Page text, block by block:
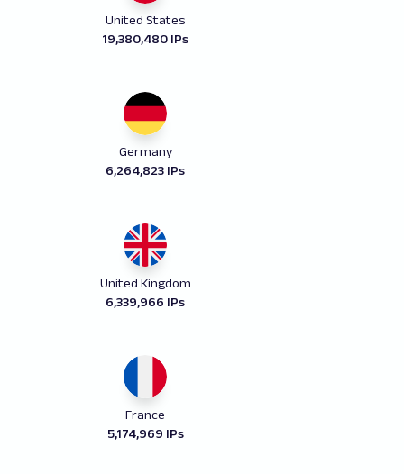
United States
19,380,480 IPs
Germany
6,264,823 IPs
United Kingdom
6,339,966 IPs
France
5,174,969 IPs